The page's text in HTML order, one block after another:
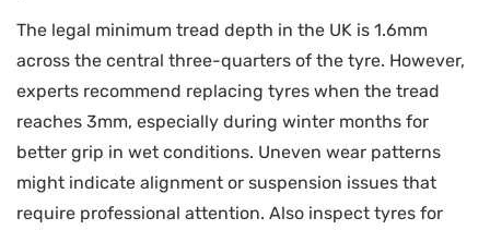
The legal minimum tread depth in the UK is 1.6mm
across the central three-quarters of the tyre. However,
experts recommend replacing tyres when the tread
reaches 3mm, especially during winter months for
better grip in wet conditions. Uneven wear patterns
might indicate alignment or suspension issues that
require professional attention. Also inspect tyres for